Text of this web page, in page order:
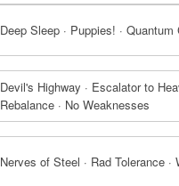
Deep Sleep · Puppies! ·
Devil's Highway · Escalator to
Rebalance · No Weaknesses
Nerves of Steel · Rad Tolerance ·